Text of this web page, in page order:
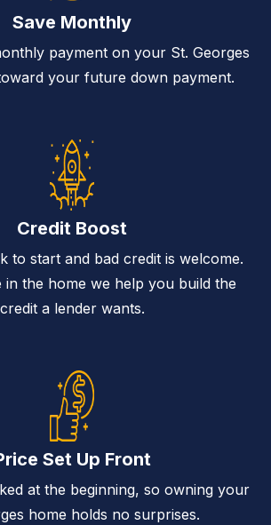
Save Monthly
payment on your St. Georges
your future down payment.
Credit Boost
to start and bad credit is welcome.
in the home we help you build the
credit a lender wants.
Set Up Front
at the beginning, so owning your
home holds no surprises.